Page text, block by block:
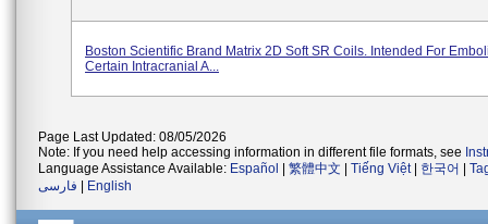
Boston Scientific Brand Matrix 2D Soft SR Coils. Intended For
Certain Intracranial A...
Page Last Updated: 08/05/2026
Note: If you need help accessing information in different file formats, see
Language Assistance Available: Español 繁體中文 Tiếng Việt| 한국어
فارسی
English